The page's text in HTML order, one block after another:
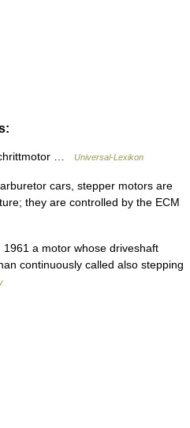
… Universal-Lexikon
cars, stepper motors are
they are controlled by the ECM
a motor whose driveshaft
continuously called also stepping